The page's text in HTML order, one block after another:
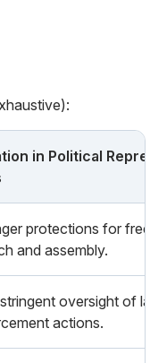
in Political
protections for
and assembly.
oversight of
actions.